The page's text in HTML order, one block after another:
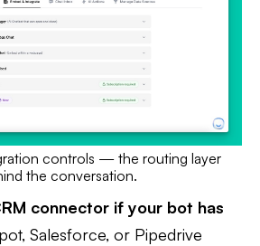
controls — the routing layer
the conversation.
connector if your bot has
Salesforce, or Pipedrive